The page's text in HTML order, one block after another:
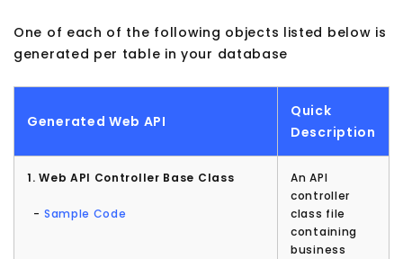
One of each of the following objects listed below is
generated per table in your database
Generated Web API
Quick
Description
1. Web API Controller Base Class
- Sample Code
An API
controller
class file
containing
business